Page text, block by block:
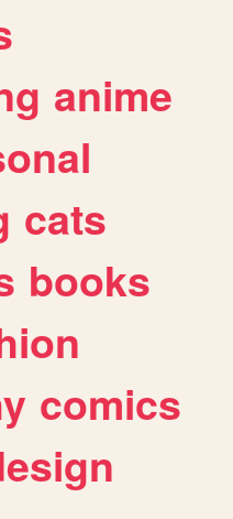
anime
cats
books
comics